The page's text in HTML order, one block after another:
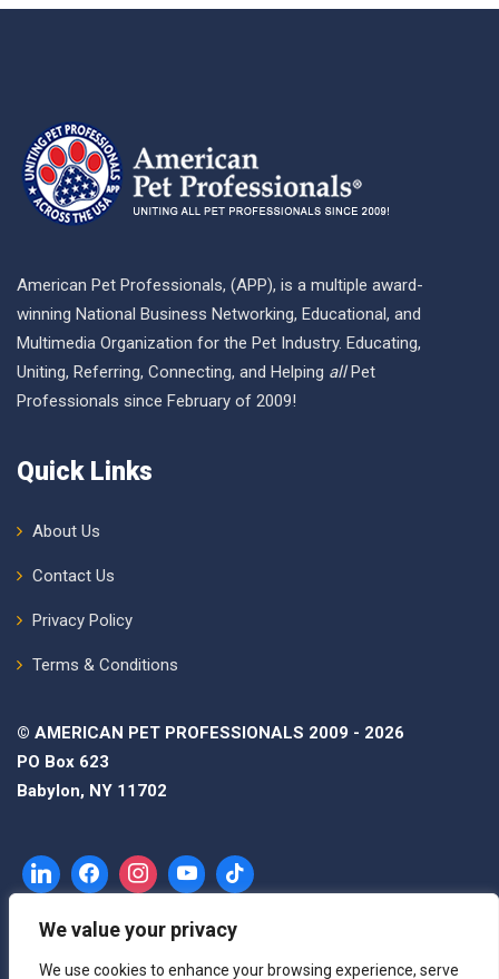
We value your privacy
We use cookies to enhance your browsing experience, serve
American Pet Professionals, (APP), is a multiple award-
winning National Business Networking, Educational, and
Multimedia Organization for the Pet Industry. Educating,
Uniting, Referring, Connecting, and Helping allPet
Professionals since February of 2009!
Quick Links
About Us
Contact Us
Privacy Policy
Terms & Conditions
© AMERICAN PET PROFESSIONALS 2009 - 2026
PO Box 623
Babylon, NY 11702